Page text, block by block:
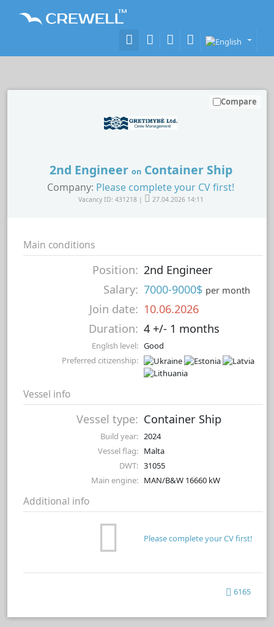
2nd Engineer onContainer Ship
Company: Please complete your CV first!
Vacancy ID: 431218 | 27.04.2026 14:11
Compare
Main conditions
Position: 2nd Engineer
Salary: 7000-9000$ per month
Join date: 10.06.2026
Duration: 4 +/- 1 months
English level: Good
Preferred citizenship:
Vessel info
Vessel type: Container Ship
Build year: 2024
Vessel flag: Malta
DWT: 31055
Main engine: MAN/B&W 16660 kW
Additional info
Please complete your CV first!
6165